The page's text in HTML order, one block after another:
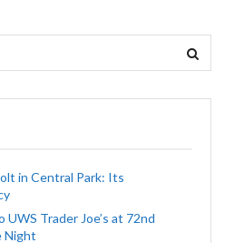
in Central Park: Its
Trader Joe’s at 72nd
Night